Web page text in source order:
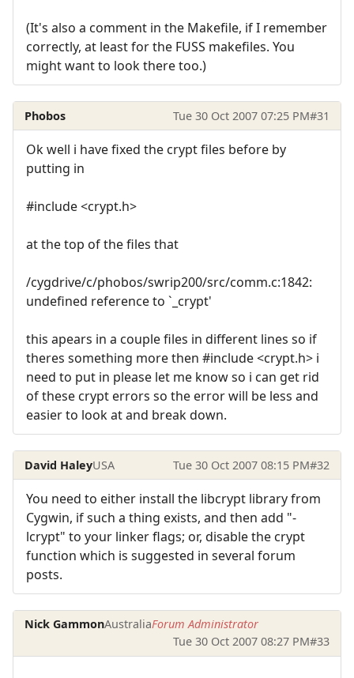
(It's also a comment in the Makefile, if I remember
correctly, at least for the FUSS makefiles. You
might want to look there too.)
Phobos Tue 30 Oct 2007 07:25 PM#31
Ok well i have fixed the crypt files before by
putting in
#include <crypt.h>
at the top of the files that
/cygdrive/c/phobos/swrip200/src/comm.c:1842:
undefined reference to `_crypt'
this apears in a couple files in different lines so if
theres something more then #include <crypt.h> i
need to put in please let me know so i can get rid
of these crypt errors so the error will be less and
easier to look at and break down.
David HaleyUSA Tue 30 Oct 2007 08:15 PM#32
You need to either install the libcrypt library from
Cygwin, if such a thing exists, and then add "-
lcrypt" to your linker flags; or, disable the crypt
function which is suggested in several forum
posts.
Nick GammonAustraliaForum Administrator
Tue 30 Oct 2007 08:27 PM#33